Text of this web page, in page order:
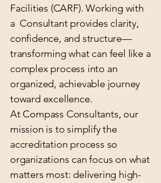
Facilities (CARF). Working with
a Consultant provides clarity,
confidence, and structure—
transforming what can feel like a
complex process into an
organized, achievable journey
toward excellence.
At Compass Consultants, our
mission is to simplify the
accreditation process so
organizations can focus on what
matters most: delivering high-